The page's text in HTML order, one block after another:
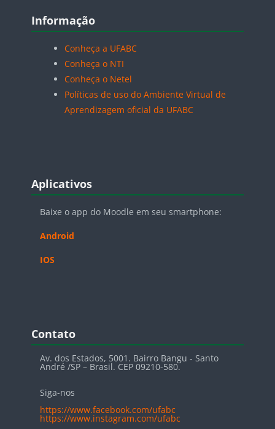
Blocos
Informação
Conheça a UFABC
Conheça o NTI
Conheça o Netel
Políticas de uso do Ambiente Virtual de
Aprendizagem oficial da UFABC
Blocos
Aplicativos
Baixe o app do Moodle em seu smartphone:
Android
IOS
Blocos
Contato
Av. dos Estados, 5001. Bairro Bangu - Santo
André /SP – Brasil. CEP 09210-580.
Siga-nos
https://www.facebook.com/ufabc
https://www.instagram.com/ufabc